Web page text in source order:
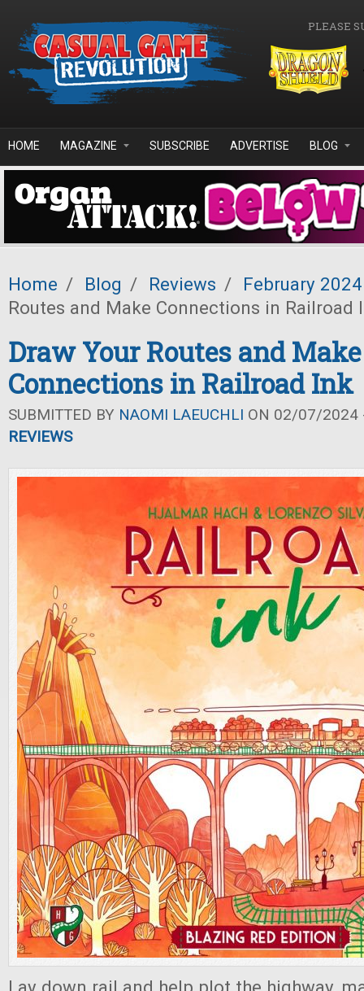
PLEASE
HOME MAGAZINE SUBSCRIBE ADVERTISE BLOG
Home / Blog / Reviews /
February 2024
Routes and Make Connections in Railroad
Draw Your Routes and Make
Connections in Railroad Ink
SUBMITTED BY NAOMI LAEUCHLI ON 02/07/2024
REVIEWS